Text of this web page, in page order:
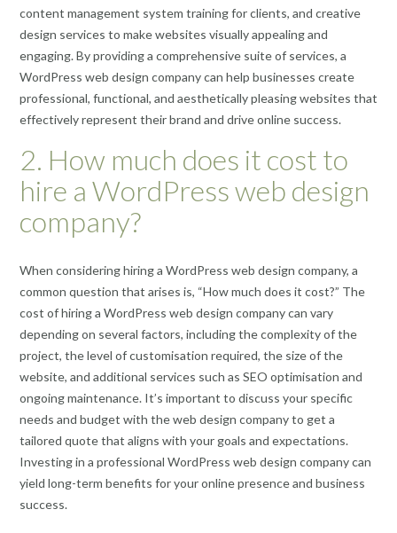
content management system training for clients, and creative
design services to make websites visually appealing and
engaging. By providing a comprehensive suite of services, a
WordPress web design company can help businesses create
professional, functional, and aesthetically pleasing websites that
effectively represent their brand and drive online success.
2. How much does it cost to
hire a WordPress web design
company?
When considering hiring a WordPress web design company, a
common question that arises is, “How much does it cost?” The
cost of hiring a WordPress web design company can vary
depending on several factors, including the complexity of the
project, the level of customisation required, the size of the
website, and additional services such as SEO optimisation and
ongoing maintenance. It’s important to discuss your specific
needs and budget with the web design company to get a
tailored quote that aligns with your goals and expectations.
Investing in a professional WordPress web design company can
yield long-term benefits for your online presence and business
success.